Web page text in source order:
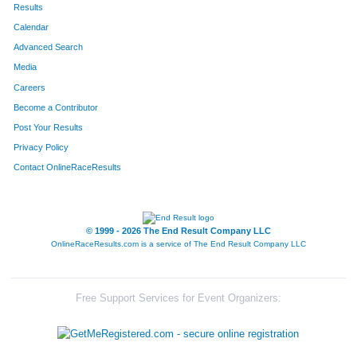
Results
Calendar
Advanced Search
Media
Careers
Become a Contributor
Post Your Results
Privacy Policy
Contact OnlineRaceResults
© 1999 - 2026 The End Result Company LLC
OnlineRaceResults.com is a service of The End Result Company LLC
Free Support Services for Event Organizers: